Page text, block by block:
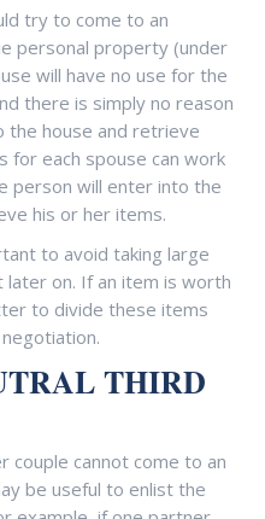
try to come to an
personal property (under
will have no use for the
there is simply no reason
the house and retrieve
for each spouse can work
person will enter into the
his or her items.
to avoid taking large
later on. If an item is worth
to divide these items
THIRD
couple cannot come to an
be useful to enlist the